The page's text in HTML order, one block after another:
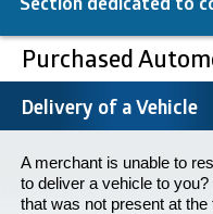
Purchased
Delivery of a Vehicle
A merchant is unable to
to deliver a vehicle to
that was not present at